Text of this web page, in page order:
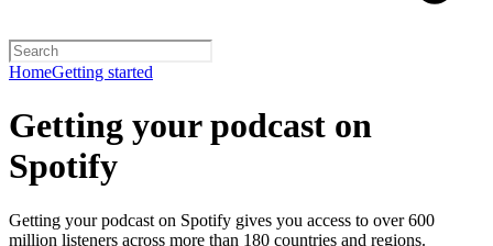
HomeGetting started
Getting your podcast on
Spotify
Getting your podcast on Spotify gives you access to over 600
million listeners across more than 180 countries and regions.